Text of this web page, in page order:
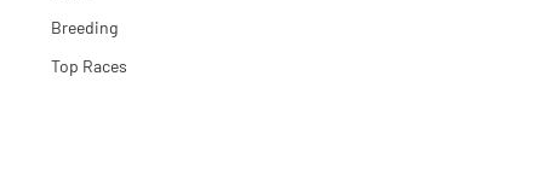
Breeding
Top Races